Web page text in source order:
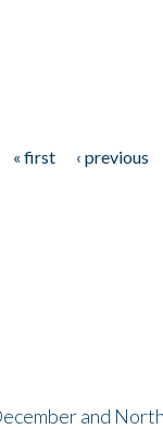
« first ‹ previous
and